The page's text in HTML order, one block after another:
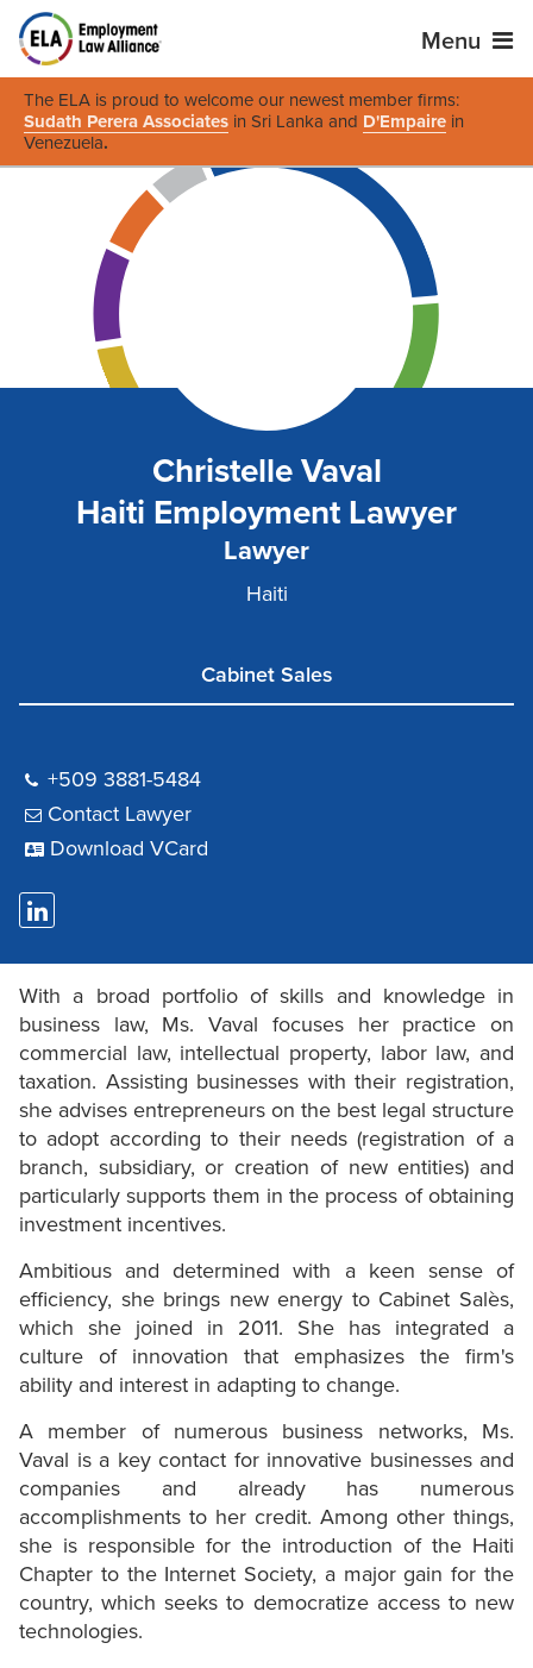
Menu
The ELA is proud to welcome our newest member firms:
Sudath Perera Associates in Sri Lanka and D'Empaire in
Venezuela.
Christelle Vaval
Haiti Employment Lawyer
Lawyer
Haiti
Cabinet Sales
+509 3881-5484
Contact Lawyer
Download VCard
With a broad portfolio of skills and knowledge in
business law, Ms. Vaval focuses her practice on
commercial law, intellectual property, labor law, and
taxation. Assisting businesses with their registration,
she advises entrepreneurs on the best legal structure
to adopt according to their needs (registration of a
branch, subsidiary, or creation of new entities) and
particularly supports them in the process of obtaining
investment incentives.
Ambitious and determined with a keen sense of
efficiency, she brings new energy to Cabinet Salès,
which she joined in 2011. She has integrated a
culture of innovation that emphasizes the firm's
ability and interest in adapting to change.
A member of numerous business networks, Ms.
Vaval is a key contact for innovative businesses and
companies and already has numerous
accomplishments to her credit. Among other things,
she is responsible for the introduction of the Haiti
Chapter to the Internet Society, a major gain for the
country, which seeks to democratize access to new
technologies.